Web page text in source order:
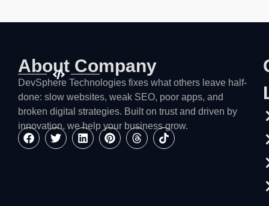
About Company
DevSphere Technologies fixes what others leave half-
done: slow websites, weak SEO, poor apps, and
broken digital strategies. Built on trust and driven by
innovation, we help your business grow.